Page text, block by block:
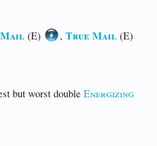
(E) , True Mail (E)
but worst double Energizing